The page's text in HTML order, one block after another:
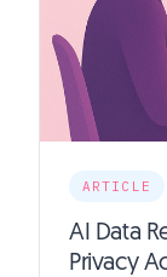
ARTICLE
AI Data
Privacy